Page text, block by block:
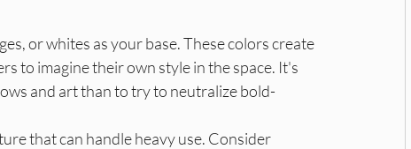
or whites as your base. These colors create
to imagine their own style in the space. It's
and art than to try to neutralize bold-
that can handle heavy use. Consider